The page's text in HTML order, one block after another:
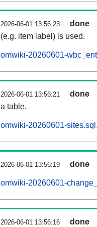
2026-06-01 13:56:23 done
(e.g. item label) is used.
omwiki-20260601-
2026-06-01 13:56:21 done
a table.
omwiki-20260601-
2026-06-01 13:56:19 done
omwiki-20260601-
2026-06-01 13:56:16 done